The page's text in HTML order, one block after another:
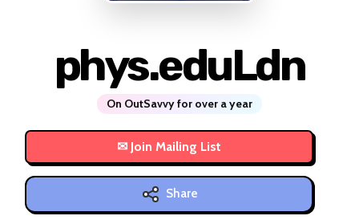
phys.eduLdn
On OutSavvy for over a year
Share